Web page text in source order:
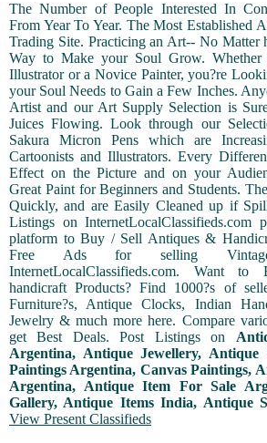
The Number of People Interested In
From Year To Year. The Most Established
Trading Site. Practicing an Art-- No
Way to Make your Soul Grow. Whether
Illustrator or a Novice Painter, you?re
your Soul Needs to Gain a Few Inches.
Artist and our Art Supply Selection is
Juices Flowing. Look through our
Sakura Micron Pens which are
Cartoonists and Illustrators. Every
Effect on the Picture and on your
Great Paint for Beginners and Students.
Quickly, and are Easily Cleaned up if
Listings on InternetLocalClassifieds.com
platform to Buy / Sell Antiques &
Free Ads for selling
InternetLocalClassifieds.com. Want
handicraft Products? Find 1000?s of
Furniture?s, Antique Clocks, Indian
Jewelry & much more here. Compare
get Best Deals. Post Listings on
Argentina, Antique Jewellery, Antique
Paintings Argentina, Canvas Paintings,
Argentina, Antique Item For Sale
Gallery, Antique Items India, Antique
View Present Classifieds